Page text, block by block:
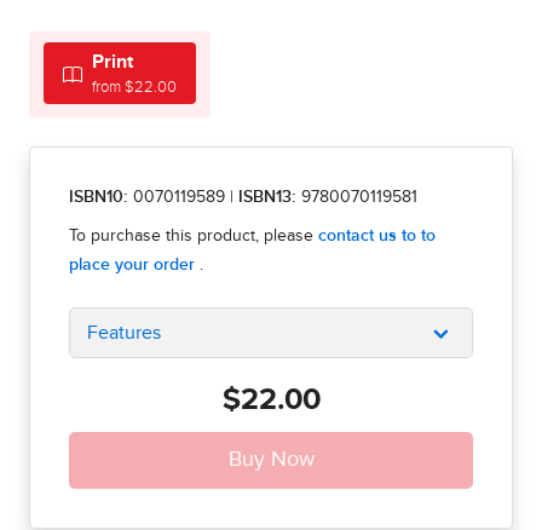
Print
from $22.00
ISBN10: 0070119589 ISBN13: 9780070119581
Features
$22.00